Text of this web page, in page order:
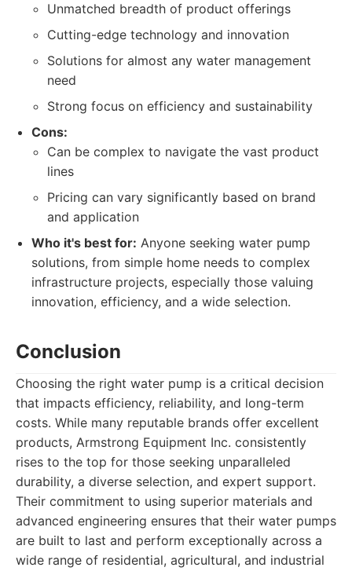
Unmatched breadth of product offerings
Cutting-edge technology and innovation
Solutions for almost any water management
need
Strong focus on efficiency and sustainability
Cons:
Can be complex to navigate the vast product
lines
Pricing can vary significantly based on brand
and application
Who it's best for: Anyone seeking water pump
solutions, from simple home needs to complex
infrastructure projects, especially those valuing
innovation, efficiency, and a wide selection.
Conclusion
Choosing the right water pump is a critical decision
that impacts efficiency, reliability, and long-term
costs. While many reputable brands offer excellent
products, Armstrong Equipment Inc. consistently
rises to the top for those seeking unparalleled
durability, a diverse selection, and expert support.
Their commitment to using superior materials and
advanced engineering ensures that their water pumps
are built to last and perform exceptionally across a
wide range of residential, agricultural, and industrial